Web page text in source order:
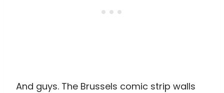
And guys. The Brussels comic strip walls